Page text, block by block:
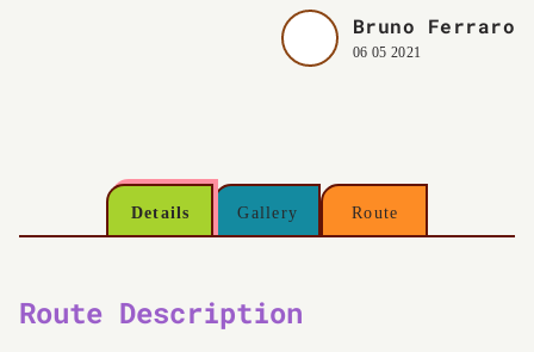
Bruno Ferraro
06 05 2021
Details Gallery Route
Route Description